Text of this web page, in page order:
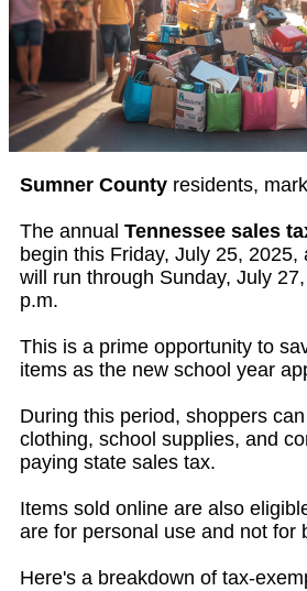
Sumner County residents,
The annual Tennessee sales
begin this Friday, July 25, 2025,
will run through Sunday, July
p.m.
This is a prime opportunity to
items as the new school year
During this period, shoppers
clothing, school supplies, and
paying state sales tax.
Items sold online are also
are for personal use and not for
Here's a breakdown of tax-